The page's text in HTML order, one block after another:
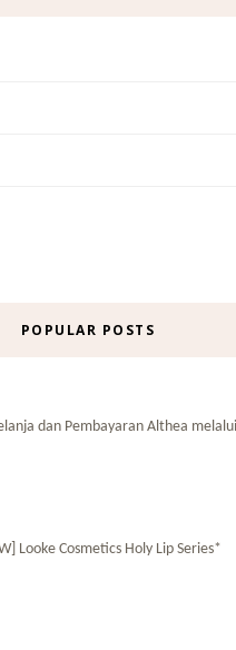
POPULAR POSTS
dan Pembayaran Althea
Looke Cosmetics Holy Lip Series*